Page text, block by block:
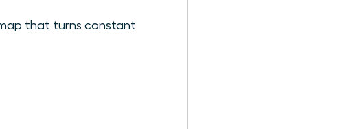
that turns constant